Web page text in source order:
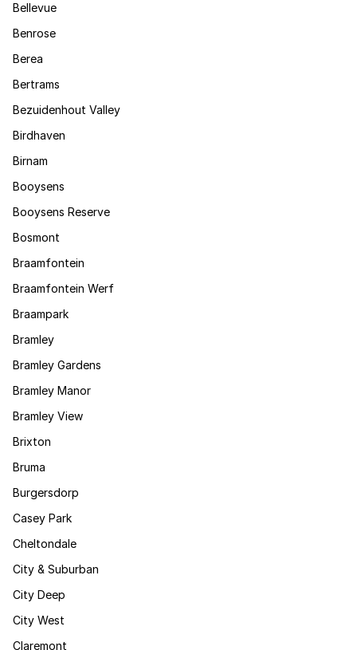
Bellevue
Benrose
Berea
Bertrams
Bezuidenhout Valley
Birdhaven
Birnam
Booysens
Booysens Reserve
Bosmont
Braamfontein
Braamfontein Werf
Braampark
Bramley
Bramley Gardens
Bramley Manor
Bramley View
Brixton
Bruma
Burgersdorp
Casey Park
Cheltondale
City & Suburban
City Deep
City West
Claremont